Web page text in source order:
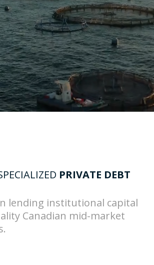
PRIVATE DEBT
lending institutional capital
Canadian mid-market